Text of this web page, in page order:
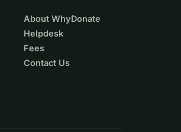
About WhyDonate
Helpdesk
Fees
Contact Us